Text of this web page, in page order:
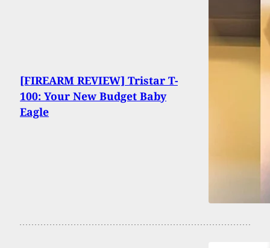
[FIREARM REVIEW] Tristar T-
100: Your New Budget Baby
Eagle